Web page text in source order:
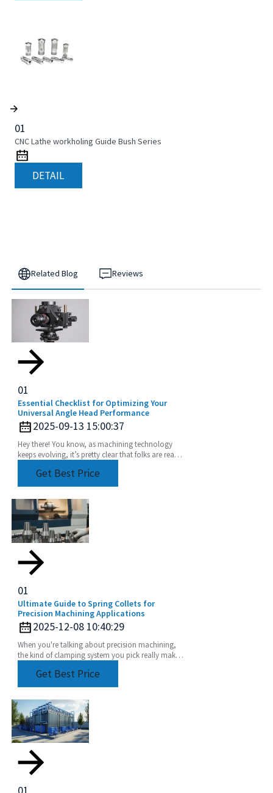
01
CNC Lathe workholing Guide Bush Series
DETAIL
Related Blog Reviews
01
Essential Checklist for Optimizing Your
Universal Angle Head Performance
2025-09-13 15:00:37
Hey there! You know, as machining technology
keeps evolving, it’s pretty clear that folks are really
Get Best Price
01
Ultimate Guide to Spring Collets for
Precision Machining Applications
2025-12-08 10:40:29
When you're talking about precision machining,
the kind of clamping system you pick really makes
Get Best Price